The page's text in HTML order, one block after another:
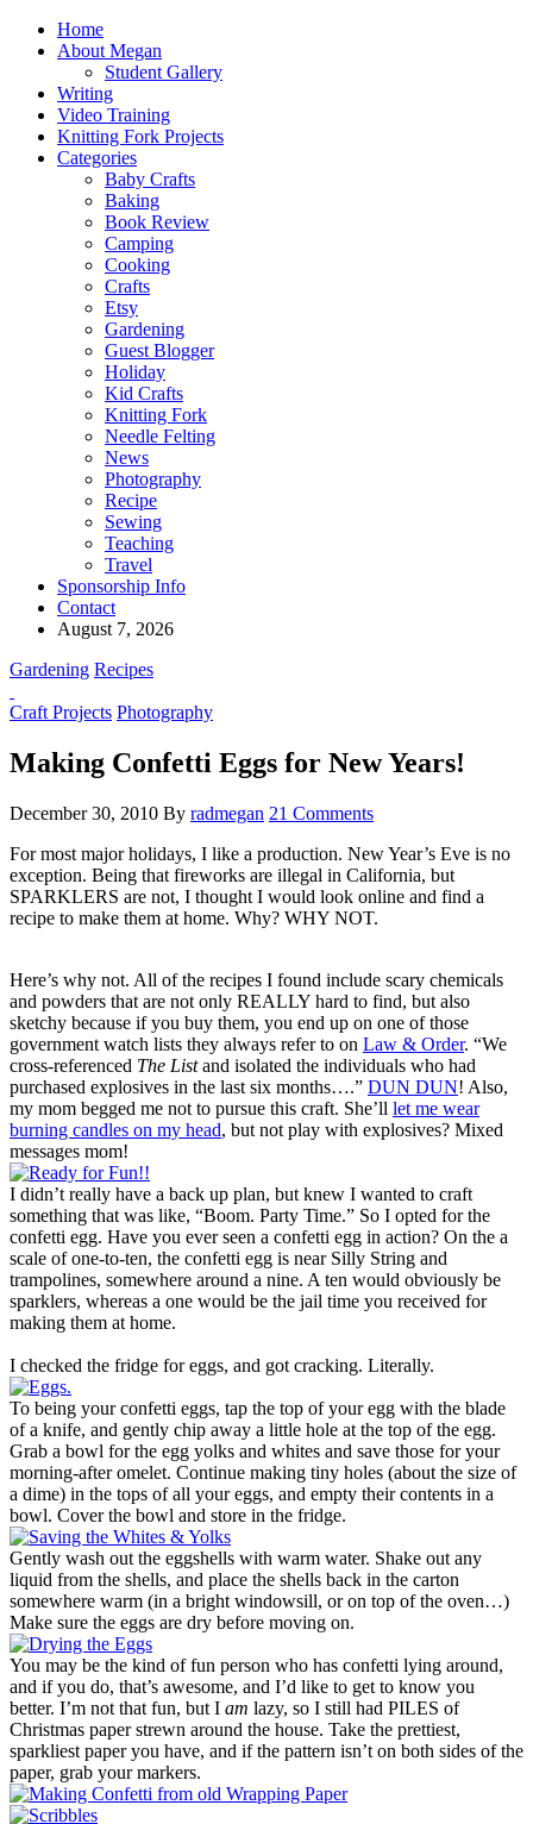
Home
About Megan
Student Gallery
Writing
Video Training
Knitting Fork Projects
Categories
Baby Crafts
Baking
Book Review
Camping
Cooking
Crafts
Etsy
Gardening
Guest Blogger
Holiday
Kid Crafts
Knitting Fork
Needle Felting
News
Photography
Recipe
Sewing
Teaching
Travel
Sponsorship Info
Contact
August 7, 2026
Gardening Recipes
Craft Projects Photography
Making Confetti Eggs for New Years!
December 30, 2010 By radmegan 21 Comments
For most major holidays, I like a production. New Year’s Eve is no
exception. Being that fireworks are illegal in California, but
SPARKLERS are not, I thought I would look online and find a
recipe to make them at home. Why? WHY NOT.
Here’s why not. All of the recipes I found include scary chemicals
and powders that are not only REALLY hard to find, but also
sketchy because if you buy them, you end up on one of those
government watch lists they always refer to on Law & Order. “We
cross-referenced The Listand isolated the individuals who had
purchased explosives in the last six months….” DUN DUN! Also,
my mom begged me not to pursue this craft. She’ll let me wear
burning candles on my head, but not play with explosives? Mixed
messages mom!
I didn’t really have a back up plan, but knew I wanted to craft
something that was like, “Boom. Party Time.” So I opted for the
confetti egg. Have you ever seen a confetti egg in action? On the a
scale of one-to-ten, the confetti egg is near Silly String and
trampolines, somewhere around a nine. A ten would obviously be
sparklers, whereas a one would be the jail time you received for
making them at home.
I checked the fridge for eggs, and got cracking. Literally.
To being your confetti eggs, tap the top of your egg with the blade
of a knife, and gently chip away a little hole at the top of the egg.
Grab a bowl for the egg yolks and whites and save those for your
morning-after omelet. Continue making tiny holes (about the size of
a dime) in the tops of all your eggs, and empty their contents in a
bowl. Cover the bowl and store in the fridge.
Gently wash out the eggshells with warm water. Shake out any
liquid from the shells, and place the shells back in the carton
somewhere warm (in a bright windowsill, or on top of the oven…)
Make sure the eggs are dry before moving on.
You may be the kind of fun person who has confetti lying around,
and if you do, that’s awesome, and I’d like to get to know you
better. I’m not that fun, but I am lazy, so I still had PILES of
Christmas paper strewn around the house. Take the prettiest,
sparkliest paper you have, and if the pattern isn’t on both sides of the
paper, grab your markers.